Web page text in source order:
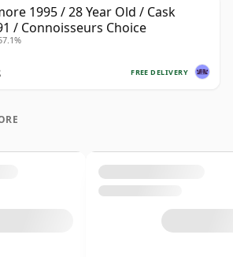
1995 / 28 Year Old / Cask
/ Connoisseurs Choice
FREE DELIVERY